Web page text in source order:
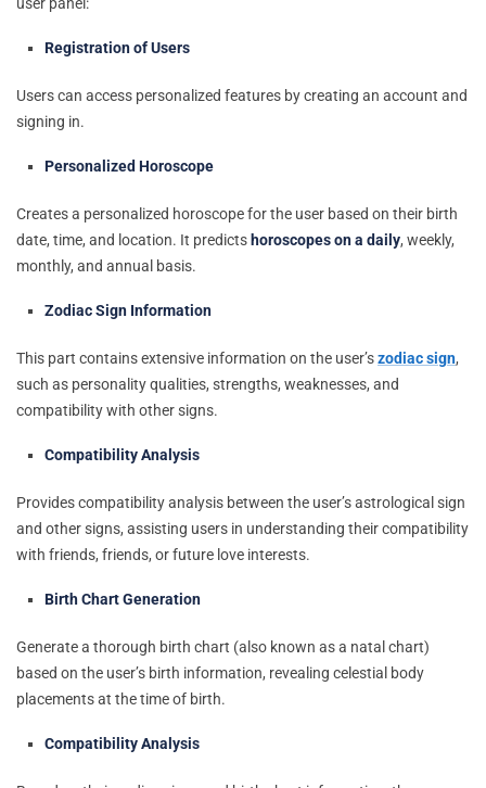
Registration of Users
Users can access personalized features by creating an account and
signing in.
Personalized Horoscope
Creates a personalized horoscope for the user based on their birth
date, time, and location. It predicts horoscopes on a daily, weekly,
monthly, and annual basis.
Zodiac Sign Information
This part contains extensive information on the user’szodiac sign,
such as personality qualities, strengths, weaknesses, and
compatibility with other signs.
Compatibility Analysis
Provides compatibility analysis between the user’s astrological sign
and other signs, assisting users in understanding their compatibility
with friends, friends, or future love interests.
Birth Chart Generation
Generate a thorough birth chart (also known as a natal chart)
based on the user’s birth information, revealing celestial body
placements at the time of birth.
Compatibility Analysis